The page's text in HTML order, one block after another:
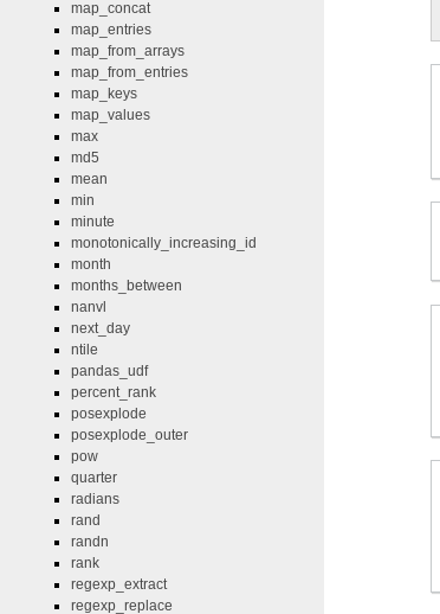
map_concat
map_entries
map_from_arrays
map_from_entries
map_keys
map_values
max
md5
mean
min
minute
monotonically_increasing_id
month
months_between
nanvl
next_day
ntile
pandas_udf
percent_rank
posexplode
posexplode_outer
pow
quarter
radians
rand
randn
rank
regexp_extract
regexp_replace